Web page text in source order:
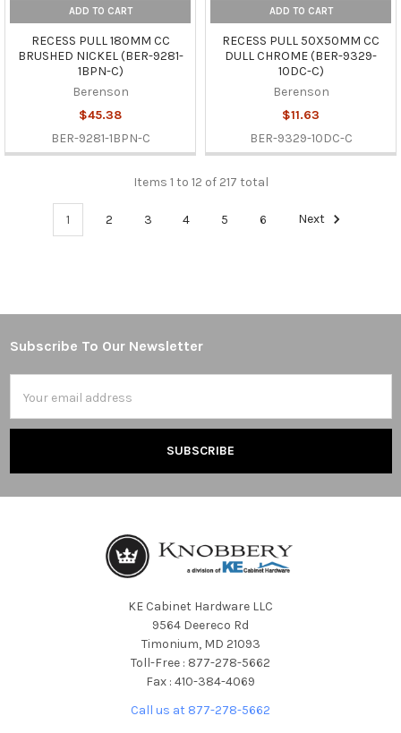
ADD TO CART
RECESS PULL 180MM CC
BRUSHED NICKEL (BER-9281-
1BPN-C)
Berenson
$45.38
BER-9281-1BPN-C
ADD TO CART
RECESS PULL 50X50MM CC
DULL CHROME (BER-9329-
10DC-C)
Berenson
$11.63
BER-9329-10DC-C
Items 1 to 12 of 217 total
1 2 3 4 5 6 Next
Footer
Subscribe To Our Newsletter
Address
KE Cabinet Hardware LLC
9564 Deereco Rd
Timonium, MD 21093
Toll-Free : 877-278-5662
Fax : 410-384-4069
Call us at 877-278-5662